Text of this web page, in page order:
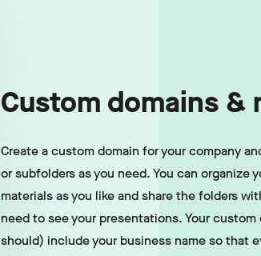
Custom domains &
Create a custom domain for your company
or subfolders as you need. You can organize
materials as you like and share the folders
need to see your presentations. Your custom
should) include your business name so that